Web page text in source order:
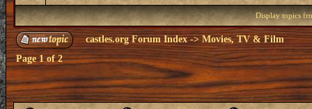
Display topics
castles.org Forum Index->Movies, TV & Film
Page1of2